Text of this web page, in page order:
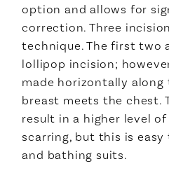
option and allows for
correction. Three
technique. The first two
lollipop incision;
made horizontally along
breast meets the chest.
result in a higher level
scarring, but this is
and bathing suits.